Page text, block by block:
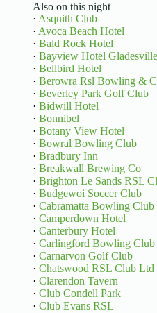
Also on this night
· Asquith Club
· Avoca Beach Hotel
· Bald Rock Hotel
· Bayview Hotel Gladesville
· Bellbird Hotel
· Berowra Rsl Bowling &
· Beverley Park Golf Club
· Bidwill Hotel
· Bonnibel
· Botany View Hotel
· Bowral Bowling Club
· Bradbury Inn
· Breakwall Brewing Co
· Brighton Le Sands RSL
· Budgewoi Soccer Club
· Cabramatta Bowling Club
· Camperdown Hotel
· Canterbury Hotel
· Carlingford Bowling Club
· Carnarvon Golf Club
· Chatswood RSL Club Ltd
· Clarendon Tavern
· Club Condell Park
· Club Evans RSL